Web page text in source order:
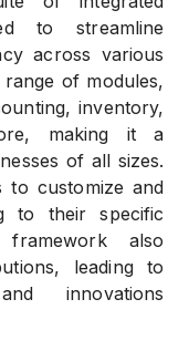
to streamline
across various
of modules,
inventory,
making it a
of all sizes.
to customize and
to their specific
also
leading to
innovations